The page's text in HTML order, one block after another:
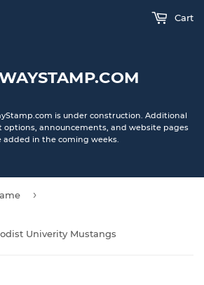
is under construction. Additional
options, announcements, and website pages
added in the coming weeks.
Cart
›
Univerity Mustangs